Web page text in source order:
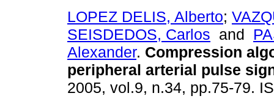
LOPEZ DELIS, Alberto;
SEISDEDOS, Carlos and
Alexander. Compression
peripheral arterial pulse
2005, vol.9, n.34, pp.75-79.